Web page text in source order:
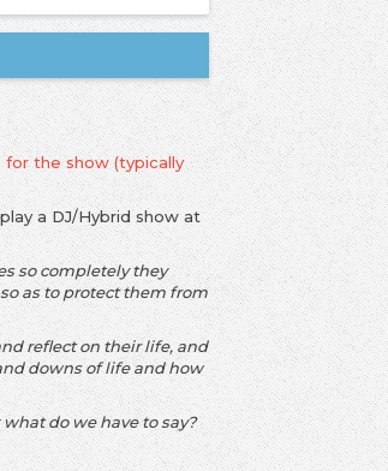
the show (typically
a DJ/Hybrid show at
so completely they
as to protect them from
reflect on their life, and
downs of life and how
do we have to say?